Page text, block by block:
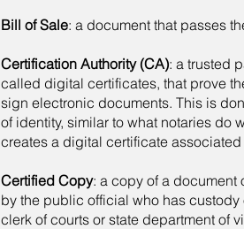
Bill of Sale: a document that passes
Certification Authority (CA): a trusted
called digital certificates, that prove
sign electronic documents. This is
of identity, similar to what notaries do
creates a digital certificate
Certified Copy: a copy of a
by the public official who has
clerk of courts or state department of